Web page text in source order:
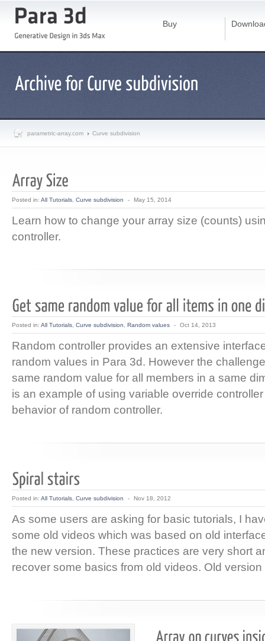
Buy
parametric-array.com Curve subdivision
Posted in: All Tutorials Curve subdivision - May 15, 2014
Learn how to change your array size (counts)
controller.
Posted in: All Tutorials Curve subdivision Random values - Oct 14, 2013
Random controller provides an extensive
random values in Para 3d. However the
same random value for all members in a same
is an example of using variable override
behavior of random controller.
Posted in: All Tutorials Curve subdivision - Nov 18, 2012
As some users are asking for basic tutorials, I
some old videos which was based on old
the new version. These practices are very short
recover some basics from old videos. Old